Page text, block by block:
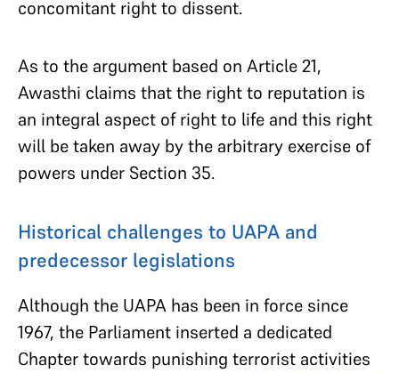
concomitant right to dissent.
As to the argument based on Article 21,
Awasthi claims that the right to reputation is
an integral aspect of right to life and this right
will be taken away by the arbitrary exercise of
powers under Section 35.
Historical challenges to UAPA and
predecessor legislations
Although the UAPA has been in force since
1967, the Parliament inserted a dedicated
Chapter towards punishing terrorist activities